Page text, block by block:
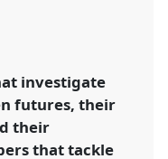
easst-
investigate
futures, their
their
that tackle